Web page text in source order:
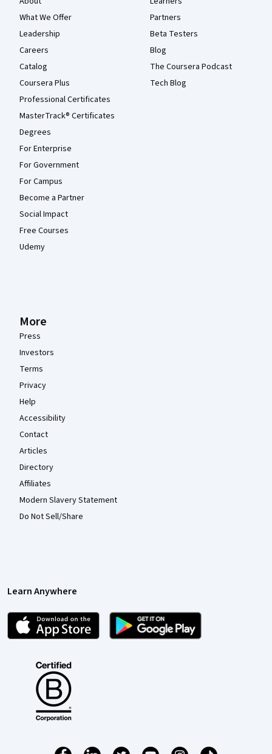
What We Offer
Leadership
Careers
Catalog
Coursera Plus
Professional Certificates
MasterTrack® Certificates
Degrees
For Enterprise
For Government
For Campus
Become a Partner
Social Impact
Free Courses
Udemy
Partners
Beta Testers
Blog
The Coursera Podcast
Tech Blog
More
Press
Investors
Terms
Privacy
Help
Accessibility
Contact
Articles
Directory
Affiliates
Modern Slavery Statement
Do Not Sell/Share
Learn Anywhere